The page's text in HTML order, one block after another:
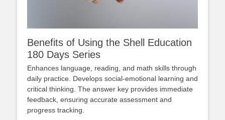
Benefits of Using the Shell Education
180 Days Series
Enhances language, reading, and math skills through
daily practice. Develops social-emotional learning and
critical thinking. The answer key provides immediate
feedback, ensuring accurate assessment and
progress tracking.